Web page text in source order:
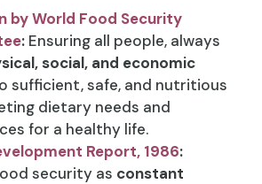
by World Food Security
: Ensuring all people, always
social, and economic
sufficient, safe, and nutritious
dietary needs and
for a healthy life.
Report, 1986:
security as constant